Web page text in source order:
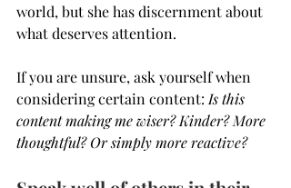
world, but she has discernment about
what deserves attention.
If you are unsure, ask yourself when
considering certain content: Is this
content making me wiser? Kinder? More
thoughtful? Or simply more reactive?